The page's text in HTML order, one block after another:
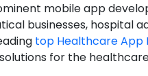
mobile app
businesses, hospital
top Healthcare App
for the